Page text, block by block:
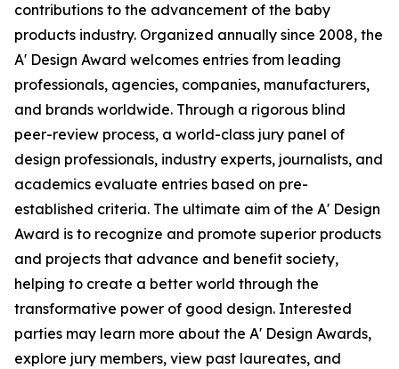
contributions to the advancement of the baby
products industry. Organized annually since 2008, the
A' Design Award welcomes entries from leading
professionals, agencies, companies, manufacturers,
and brands worldwide. Through a rigorous blind
peer-review process, a world-class jury panel of
design professionals, industry experts, journalists, and
academics evaluate entries based on pre-
established criteria. The ultimate aim of the A' Design
Award is to recognize and promote superior products
and projects that advance and benefit society,
helping to create a better world through the
transformative power of good design. Interested
parties may learn more about the A' Design Awards,
explore jury members, view past laureates, and